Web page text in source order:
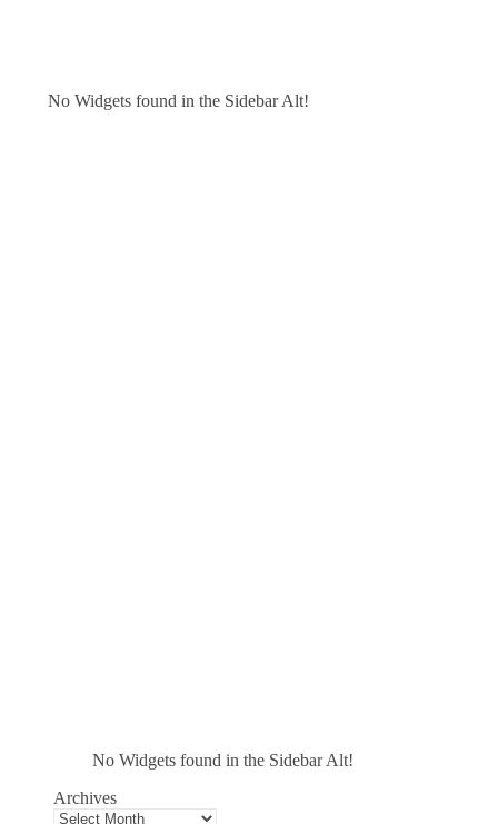
No Widgets found in the Sidebar Alt!
No Widgets found in the Sidebar Alt!
Archives